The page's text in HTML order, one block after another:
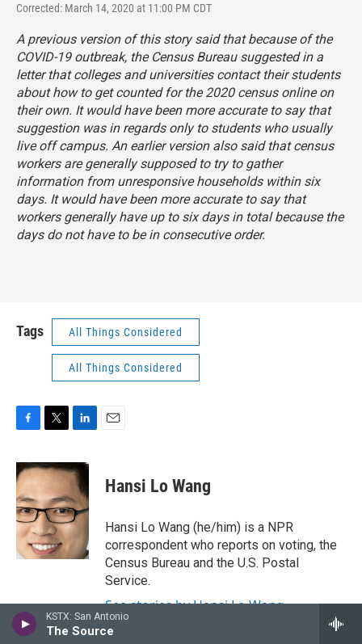
KSTX: San Antonio
The Source
Corrected: March 14, 2020 at 11:00 PM CDT
A previous version of this story said that because of the
COVID-19 outbreak, the Census Bureau suggested in a
letter that colleges and universities contact their students
about how to get counted for the 2020 census online on
their own. It would have been more accurate to say that
suggestion was in regards only to students who usually
live off campus. An earlier version also said that census
workers are generally supposed to try to gather
information from unresponsive households within six
days. It would have been more accurate to say that
workers generally have up to six days in total because the
days do not have to be in consecutive order.
Tags All Things Considered
All Things Considered
c
e
b
o
o
k
i
t
t
e
r
n
k
e
d
I
n
Hansi Lo Wang
Hansi Lo Wang (he/him) is a NPR
correspondent who reports on voting, the
Census Bureau and the U.S. Postal
Service.
See stories by Hansi Lo Wang